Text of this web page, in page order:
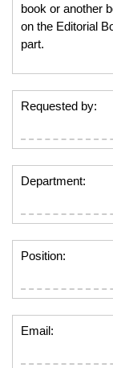
book or another
on the Editorial
part.
Requested by:
Department:
Position:
Email: